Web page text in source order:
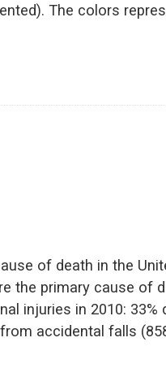
The colors
of death in the
the primary cause of
injuries in 2010:
accidental falls